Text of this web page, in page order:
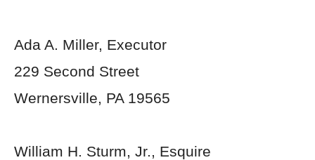
Ada A. Miller, Executor
229 Second Street
Wernersville, PA 19565
William H. Sturm, Jr., Esquire